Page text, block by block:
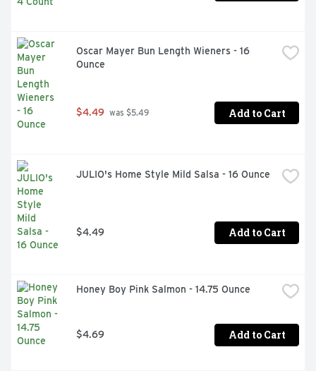
Oscar Mayer Bun Length Wieners - 16
Ounce
$4.49 was $5.49 Add to Cart
JULIO's Home Style Mild Salsa - 16 Ounce
$4.49 Add to Cart
Honey Boy Pink Salmon - 14.75 Ounce
$4.69 Add to Cart